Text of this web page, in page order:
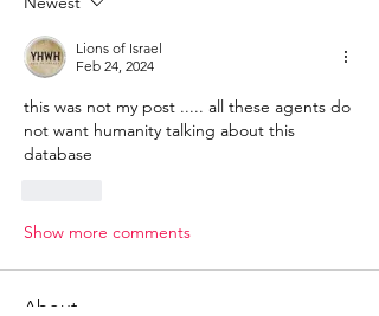
Lions of Israel
Feb 24, 2024
this was not my post ..... all these agents do
not want humanity talking about this
database
Show more comments
About